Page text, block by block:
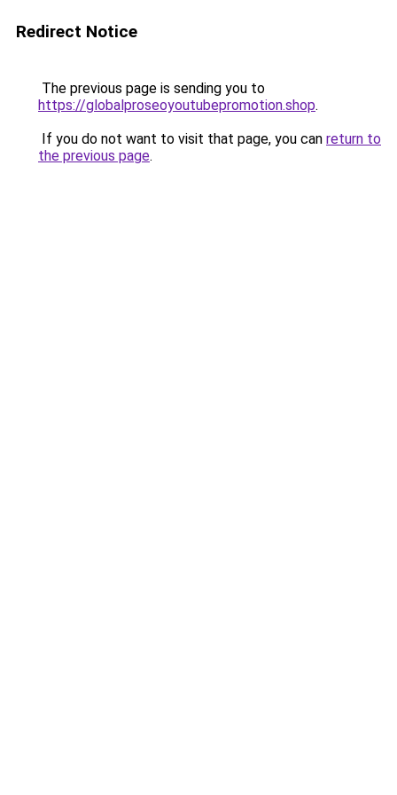
Redirect Notice
The previous page is sending you to
https://globalproseoyoutubepromotion.shop.
If you do not want to visit that page, you can return to
the previous page.